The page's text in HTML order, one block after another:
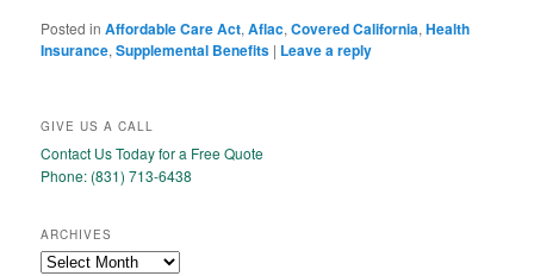
Posted in Affordable Care Act,Aflac,Covered California,Health
Insurance,Supplemental Benefits | Leave a reply
GIVE US A CALL
Contact Us Today for a Free Quote
Phone: (831) 713-6438
ARCHIVES
Archives